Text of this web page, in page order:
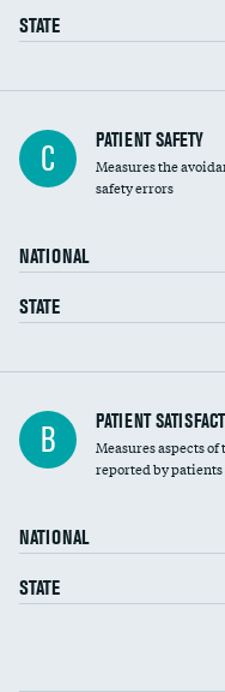
STATE
In-hospital mortality
30-day mortality
C PATIENT SAFETY
Measures the
safety errors
NATIONAL
STATE
Central line-associated
(CLABSI)
Catheter-associated urinary
Surgical site infection: Major
Methicillin-resistant
(MRSA)
B PATIENT
Measures aspects
reported by patients
NATIONAL
STATE